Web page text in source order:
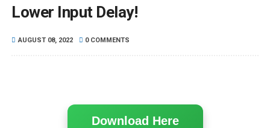
Lower Input Delay!
AUGUST 08, 2022 0 COMMENTS
Download Here